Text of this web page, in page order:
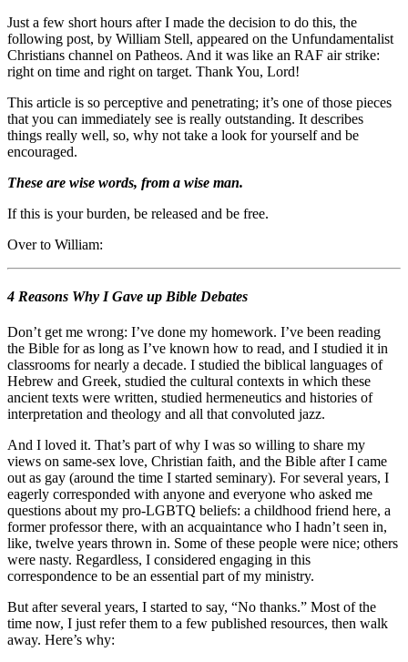
Just a few short hours after I made the decision to do this, the
following post, by William Stell, appeared on the Unfundamentalist
Christians channel on Patheos. And it was like an RAF air strike:
right on time and right on target. Thank You, Lord!
This article is so perceptive and penetrating; it’s one of those pieces
that you can immediately see is really outstanding. It describes
things really well, so, why not take a look for yourself and be
encouraged.
These are wise words, from a wise man.
If this is your burden, be released and be free.
Over to William:
4 Reasons Why I Gave up Bible Debates
Don’t get me wrong: I’ve done my homework. I’ve been reading
the Bible for as long as I’ve known how to read, and I studied it in
classrooms for nearly a decade. I studied the biblical languages of
Hebrew and Greek, studied the cultural contexts in which these
ancient texts were written, studied hermeneutics and histories of
interpretation and theology and all that convoluted jazz.
And I loved it. That’s part of why I was so willing to share my
views on same-sex love, Christian faith, and the Bible after I came
out as gay (around the time I started seminary). For several years, I
eagerly corresponded with anyone and everyone who asked me
questions about my pro-LGBTQ beliefs: a childhood friend here, a
former professor there, with an acquaintance who I hadn’t seen in,
like, twelve years thrown in. Some of these people were nice; others
were nasty. Regardless, I considered engaging in this
correspondence to be an essential part of my ministry.
But after several years, I started to say, “No thanks.” Most of the
time now, I just refer them to a few published resources, then walk
away. Here’s why: